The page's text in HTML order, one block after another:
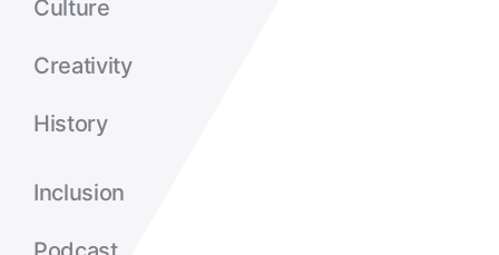
Culture
Creativity
History
Inclusion